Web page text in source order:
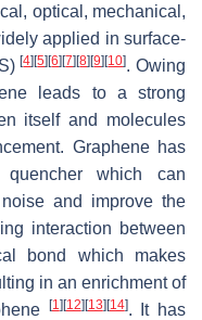
optical, mechanical,
applied in surface-
[4] [5] [6] [7] [8] [9] [10]. Owing
leads to a strong
itself and molecules
Graphene has
which can
and improve the
interaction between
bond which makes
in an enrichment of
[1] [12] [13] [14]. It has